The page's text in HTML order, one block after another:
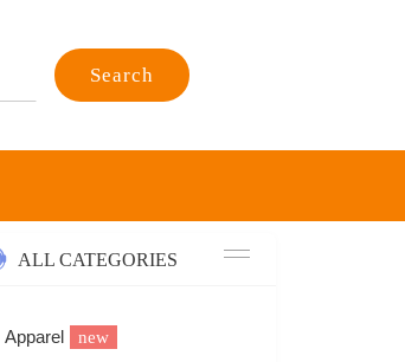
Search
ALL CATEGORIES
Apparel new